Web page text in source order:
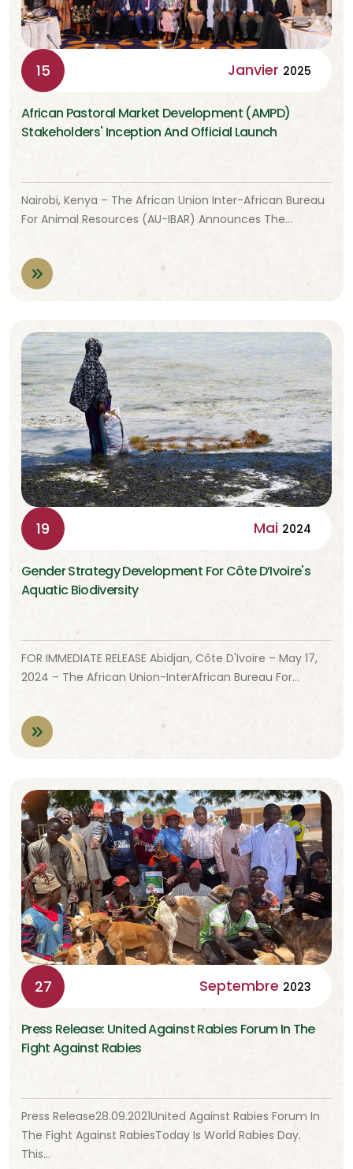
15 Janvier 2025
African Pastoral Market Development (AMPD)
Stakeholders' Inception And Official Launch
Nairobi, Kenya – The African Union Inter-African Bureau
For Animal Resources (AU-IBAR) Announces The…
19 Mai 2024
Gender Strategy Development For Côte D’Ivoire's
Aquatic Biodiversity
FOR IMMEDIATE RELEASE Abidjan, Côte D'Ivoire – May 17,
2024 – The African Union-InterAfrican Bureau For…
27 Septembre 2023
Press Release: United Against Rabies Forum In The
Fight Against Rabies
Press Release28.09.2021United Against Rabies Forum In
The Fight Against RabiesToday Is World Rabies Day.
This…